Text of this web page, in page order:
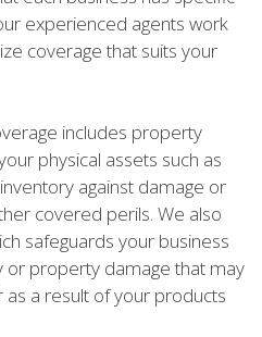
experienced agents work
coverage that suits your
includes property
physical assets such as
against damage or
covered perils. We also
safeguards your business
or property damage that may
a result of your products